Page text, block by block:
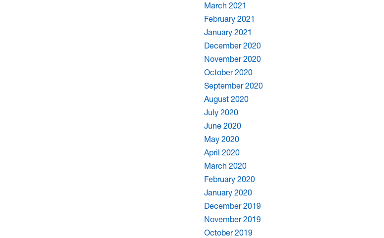
March 2021
February 2021
January 2021
December 2020
November 2020
October 2020
September 2020
August 2020
July 2020
June 2020
May 2020
April 2020
March 2020
February 2020
January 2020
December 2019
November 2019
October 2019